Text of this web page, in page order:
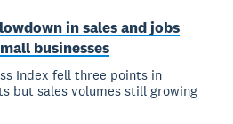
in sales and jobs
businesses
Index fell three points in
but sales volumes still growing